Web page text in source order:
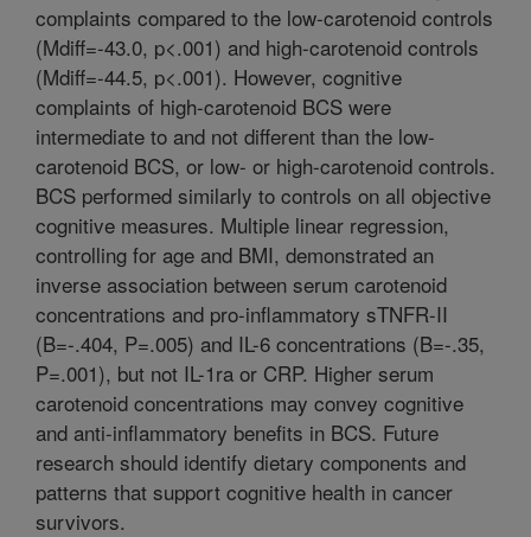
complaints compared to the low-carotenoid controls
(Mdiff=-43.0, p<.001) and high-carotenoid controls
(Mdiff=-44.5, p<.001). However, cognitive
complaints of high-carotenoid BCS were
intermediate to and not different than the low-
carotenoid BCS, or low- or high-carotenoid controls.
BCS performed similarly to controls on all objective
cognitive measures. Multiple linear regression,
controlling for age and BMI, demonstrated an
inverse association between serum carotenoid
concentrations and pro-inflammatory sTNFR-II
(B=-.404, P=.005) and IL-6 concentrations (B=-.35,
P=.001), but not IL-1ra or CRP. Higher serum
carotenoid concentrations may convey cognitive
and anti-inflammatory benefits in BCS. Future
research should identify dietary components and
patterns that support cognitive health in cancer
survivors.